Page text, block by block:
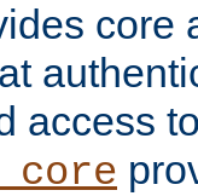
core
access